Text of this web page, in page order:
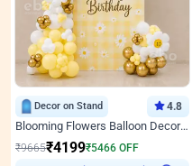
Decor on Stand 4.8
Blooming Flowers Balloon Decor for Birthday
₹9665₹4199₹5466 OFF